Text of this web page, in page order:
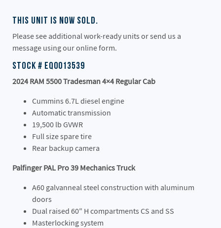
This unit is now sold.
Please see additional work-ready units or send us a
message using our online form.
Stock # EQ0013539
2024 RAM 5500 Tradesman 4×4 Regular Cab
Cummins 6.7L diesel engine
Automatic transmission
19,500 lb GVWR
Full size spare tire
Rear backup camera
Palfinger PAL Pro 39 Mechanics Truck
A60 galvanneal steel construction with aluminum
doors
Dual raised 60″ H compartments CS and SS
Masterlocking system